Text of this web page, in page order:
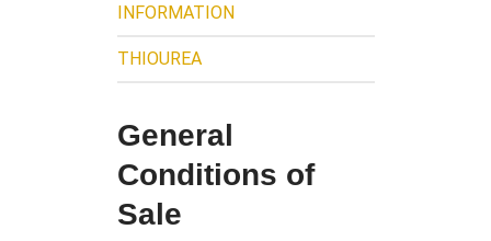
INFORMATION
THIOUREA
General
Conditions of
Sale